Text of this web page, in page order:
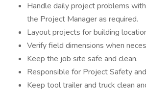
Handle daily project problems
the Project Manager as required.
Layout projects for building
Verify field dimensions when
Keep the job site safe and clean.
Responsible for Project Safety
Keep tool trailer and truck clean